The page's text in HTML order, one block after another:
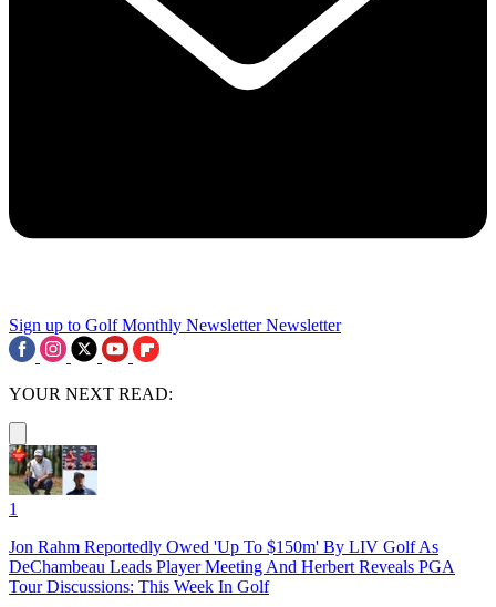
Sign up to Golf Monthly Newsletter Newsletter
YOUR NEXT READ:
1
Jon Rahm Reportedly Owed 'Up To $150m' By LIV Golf As
DeChambeau Leads Player Meeting And Herbert Reveals PGA
Tour Discussions: This Week In Golf